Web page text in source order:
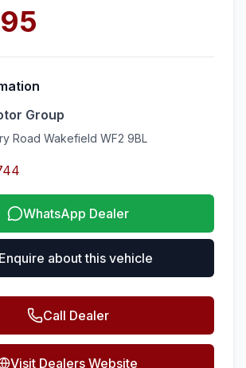
Group
Road Wakefield WF2 9BL
WhatsApp Dealer
Enquire about this vehicle
Call Dealer
Visit Dealers Website